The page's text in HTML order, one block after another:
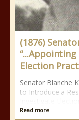
(1876)
Election
Senator Blanche
to Introduce a
Read more